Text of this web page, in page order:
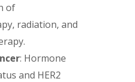
of
radiation, and
: Hormone
and HER2